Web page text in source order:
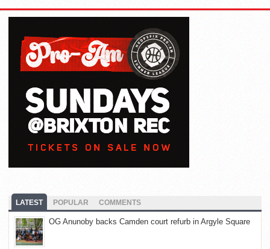
LATEST POPULAR COMMENTS
OG Anunoby backs Camden court refurb in Argyle Square